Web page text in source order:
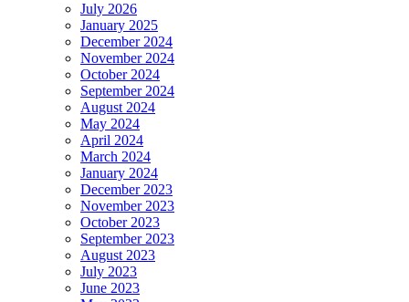
July 2026
January 2025
December 2024
November 2024
October 2024
September 2024
August 2024
May 2024
April 2024
March 2024
January 2024
December 2023
November 2023
October 2023
September 2023
August 2023
July 2023
June 2023